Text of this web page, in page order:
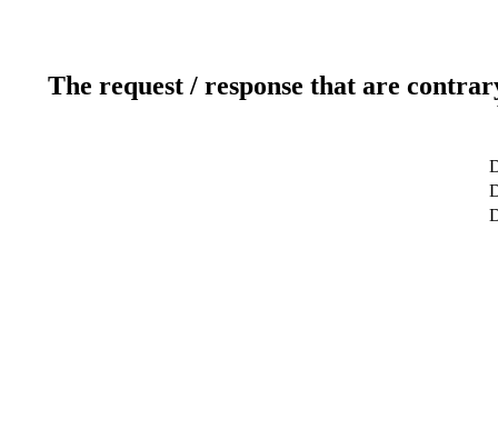
The request / response that are